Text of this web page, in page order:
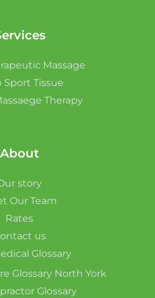
Massage
Sport Tissue
Therapy
About
story
Our Team
Rates
us
Glossary
Glossary North York
Glossary